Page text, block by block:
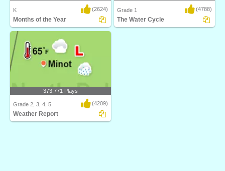
Turtle Diary's Months of the Year game
is an inter..
K (2624)
Months of the Year
Grade 1 (4788)
The Water Cycle
373,771 Plays
Grade 2, 3, 4, 5 (4209)
Weather Report